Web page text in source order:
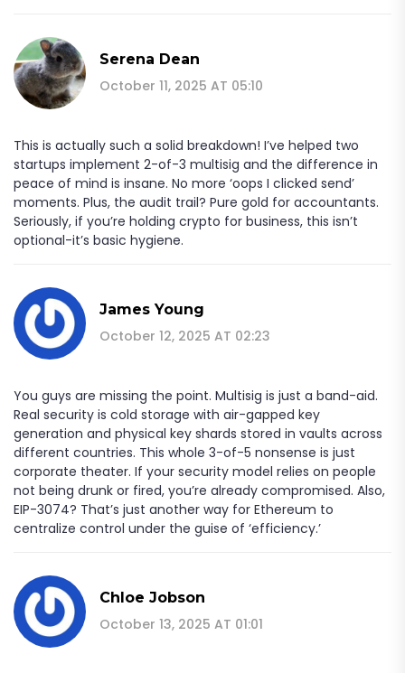
Serena Dean
October 11, 2025 AT 05:10
This is actually such a solid breakdown! I’ve helped two
startups implement 2-of-3 multisig and the difference in
peace of mind is insane. No more ‘oops I clicked send’
moments. Plus, the audit trail? Pure gold for accountants.
Seriously, if you’re holding crypto for business, this isn’t
optional-it’s basic hygiene.
James Young
October 12, 2025 AT 02:23
You guys are missing the point. Multisig is just a band-aid.
Real security is cold storage with air-gapped key
generation and physical key shards stored in vaults across
different countries. This whole 3-of-5 nonsense is just
corporate theater. If your security model relies on people
not being drunk or fired, you’re already compromised. Also,
EIP-3074? That’s just another way for Ethereum to
centralize control under the guise of ‘efficiency.’
Chloe Jobson
October 13, 2025 AT 01:01